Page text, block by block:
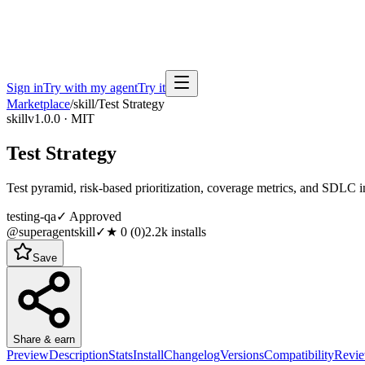
Sign inTry with my agentTry it
Marketplace/skill/Test Strategy
skillv1.0.0 · MIT
Test Strategy
Test pyramid, risk-based prioritization, coverage metrics, and SDLC
testing-qa✓ Approved
@superagentskill✓★ 0 (0)2.2k installs
Save
Share & earn
PreviewDescriptionStatsInstallChangelogVersionsCompatibility